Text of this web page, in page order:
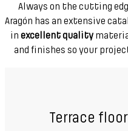
Always on the cutting
Aragón has an extensive
in excellent quality
and finishes so your
Terrace